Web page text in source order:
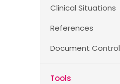
Clinical Situations
References
Document Control
Tools